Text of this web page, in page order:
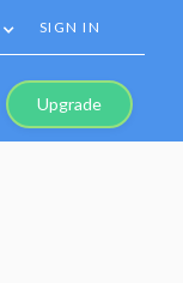
SIGN IN
Upgrade